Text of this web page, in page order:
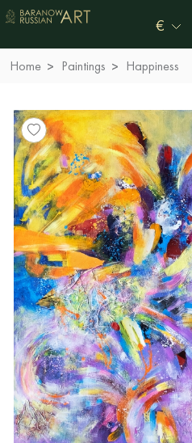
€
Home Paintings Happiness